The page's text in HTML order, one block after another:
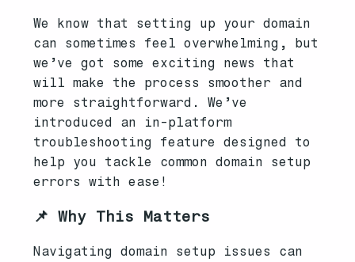
We know that setting up your domain
can sometimes feel overwhelming, but
we’ve got some exciting news that
will make the process smoother and
more straightforward. We’ve
introduced an in-platform
troubleshooting feature designed to
help you tackle common domain setup
errors with ease!
📌 Why This Matters
Navigating domain setup issues can